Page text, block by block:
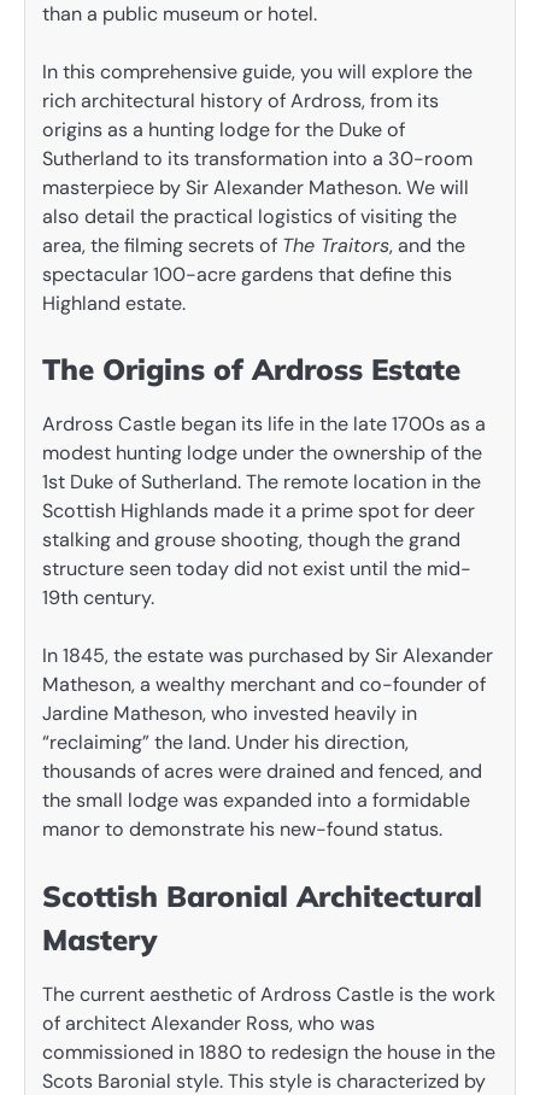
than a public museum or hotel.
In this comprehensive guide, you will explore the
rich architectural history of Ardross, from its
origins as a hunting lodge for the Duke of
Sutherland to its transformation into a 30-room
masterpiece by Sir Alexander Matheson. We will
also detail the practical logistics of visiting the
area, the filming secrets of The Traitors, and the
spectacular 100-acre gardens that define this
Highland estate.
The Origins of Ardross Estate
Ardross Castle began its life in the late 1700s as a
modest hunting lodge under the ownership of the
1st Duke of Sutherland. The remote location in the
Scottish Highlands made it a prime spot for deer
stalking and grouse shooting, though the grand
structure seen today did not exist until the mid-
19th century.
In 1845, the estate was purchased by Sir Alexander
Matheson, a wealthy merchant and co-founder of
Jardine Matheson, who invested heavily in
“reclaiming” the land. Under his direction,
thousands of acres were drained and fenced, and
the small lodge was expanded into a formidable
manor to demonstrate his new-found status.
Scottish Baronial Architectural
Mastery
The current aesthetic of Ardross Castle is the work
of architect Alexander Ross, who was
commissioned in 1880 to redesign the house in the
Scots Baronial style. This style is characterized by